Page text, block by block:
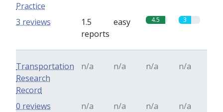
Practice
1.5
reports
easy 4.5 3
3 reviews
Transportation
Research
Record
n/a n/a n/a n/a
n/a n/a n/a n/a
0 reviews